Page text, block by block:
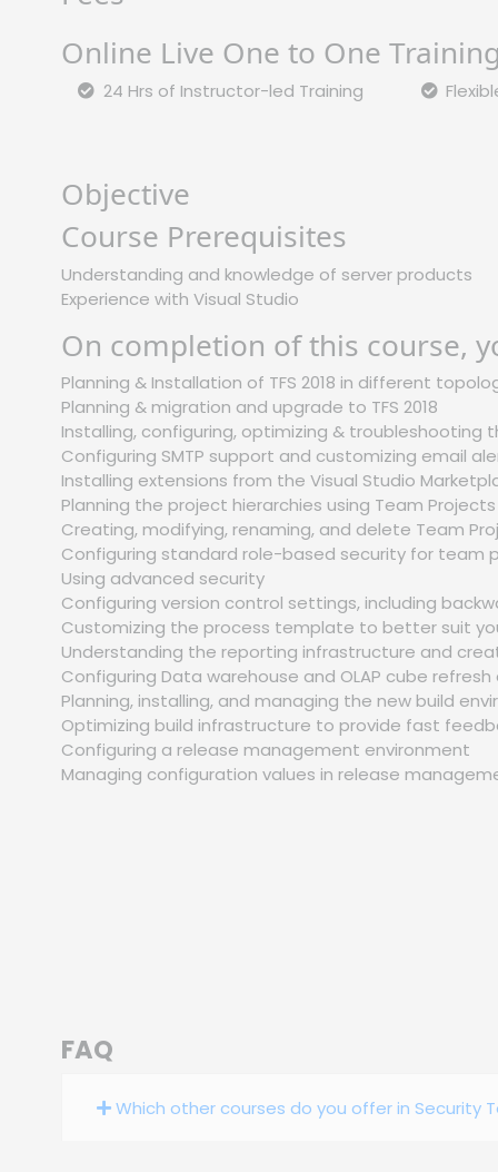
Online Live One to One
24 Hrs of Instructor-led Training
Objective
Course Prerequisites
Understanding and knowledge of server products
Experience with Visual Studio
On completion of this course,
Planning & Installation of TFS 2018 in different
Planning & migration and upgrade to TFS 2018
Installing, configuring, optimizing & troubleshooting
Configuring SMTP support and customizing email
Installing extensions from the Visual Studio
Planning the project hierarchies using Team
Creating, modifying, renaming, and delete Team
Configuring standard role-based security for team
Using advanced security
Configuring version control settings, including
Customizing the process template to better suit
Understanding the reporting infrastructure and
Configuring Data warehouse and OLAP cube
Planning, installing, and managing the new build
Optimizing build infrastructure to provide fast
Configuring a release management environment
Managing configuration values in release
FAQ
Which other courses do you offer in Security